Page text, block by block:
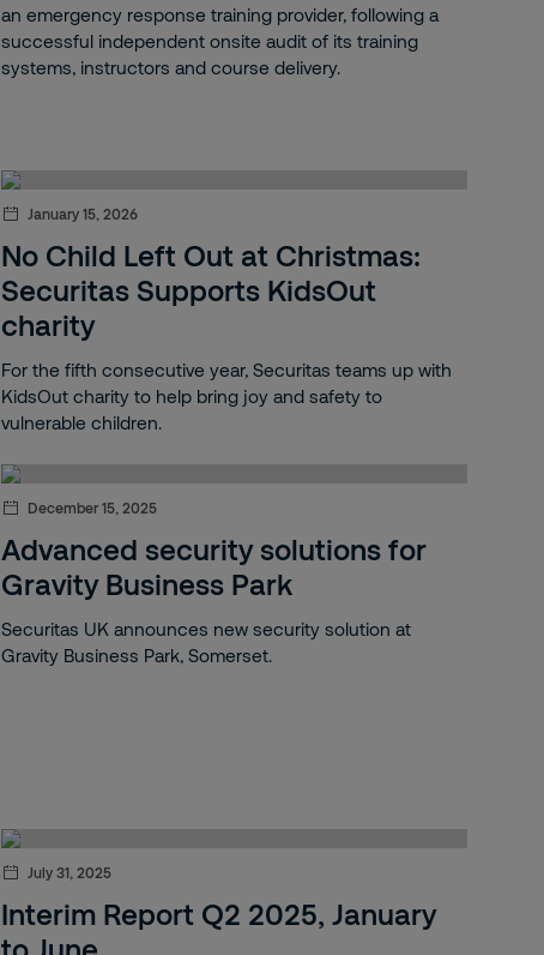
an emergency response training provider, following a
successful independent onsite audit of its training
systems, instructors and course delivery.
January 15, 2026
No Child Left Out at Christmas:
Securitas Supports KidsOut
charity
For the fifth consecutive year, Securitas teams up with
KidsOut charity to help bring joy and safety to
vulnerable children.
December 15, 2025
Advanced security solutions for
Gravity Business Park
Securitas UK announces new security solution at
Gravity Business Park, Somerset.
July 31, 2025
Interim Report Q2 2025, January